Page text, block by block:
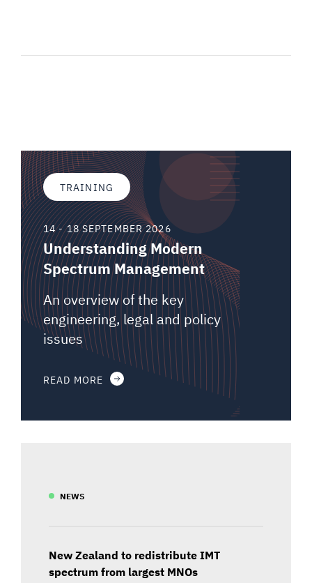
TRAINING
14 - 18 SEPTEMBER 2026
Understanding Modern
Spectrum Management
An overview of the key
engineering, legal and policy
issues
READ MORE
NEWS
New Zealand to redistribute IMT
spectrum from largest MNOs